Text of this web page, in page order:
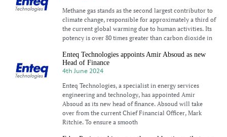
Methane gas stands as the second largest contributor to
climate change, responsible for approximately a third of
the current global warming due to human activities. Its
potency is over 80 times greater than carbon dioxide in
Enteq Technologies appoints Amir Absoud as new
Head of Finance
4th June 2024
Enteq Technologies, a specialist in energy services
engineering and technology, has appointed Amir
Absoud as its new head of finance. Absoud will take
over from the current Chief Financial Officer, Mark
Ritchie. To ensure a smooth